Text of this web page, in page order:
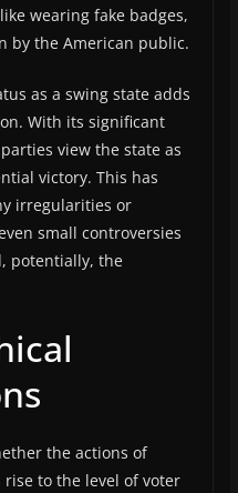
wearing fake badges,
by the American public.
as a swing state adds
With its significant
view the state as
victory. This has
irregularities or
small controversies
potentially, the
the actions of
to the level of voter